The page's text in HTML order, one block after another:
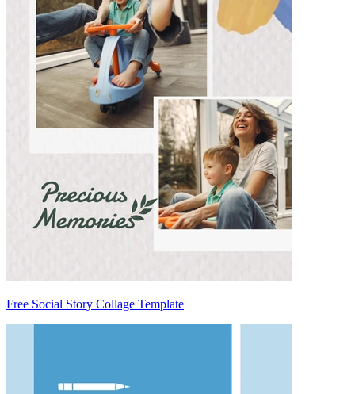
Free Social Story Collage Template